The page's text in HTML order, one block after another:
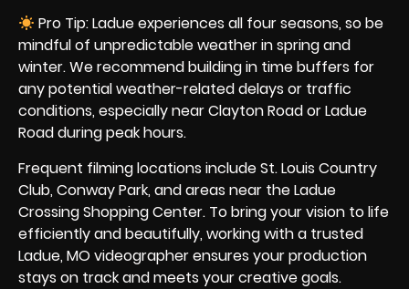
Pro Tip: Ladue experiences all four seasons, so be
mindful of unpredictable weather in spring and
winter. We recommend building in time buffers for
any potential weather-related delays or traffic
conditions, especially near Clayton Road or Ladue
Road during peak hours.
Frequent filming locations include St. Louis Country
Club, Conway Park, and areas near the Ladue
Crossing Shopping Center. To bring your vision to life
efficiently and beautifully, working with a trusted
Ladue, MO videographer ensures your production
stays on track and meets your creative goals.